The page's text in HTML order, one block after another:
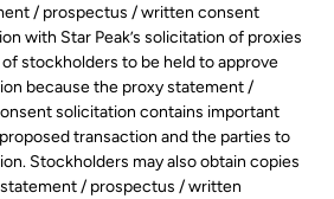
/ prospectus / written consent
with Star Peak’s solicitation of proxies
stockholders to be held to approve
because the proxy statement /
solicitation contains important
transaction and the parties to
Stockholders may also obtain copies
/ prospectus / written